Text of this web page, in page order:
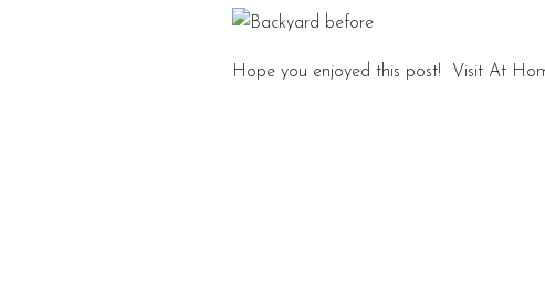
Hope you enjoyed this post! Visit At